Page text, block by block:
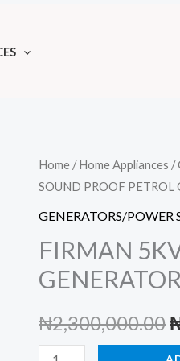
Home /Home Appliances /
SOUND PROOF PETROL
GENERATORS/POWER
FIRMAN
₦2,300,000.00
FIRMAN